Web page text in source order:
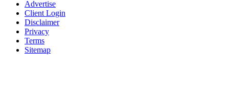
Advertise
Client Login
Disclaimer
Privacy
Terms
Sitemap